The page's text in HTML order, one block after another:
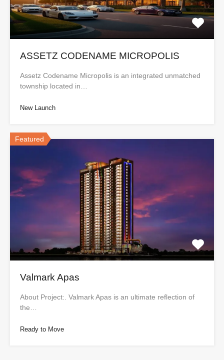
ASSETZ CODENAME MICROPOLIS
Assetz Codename Micropolis is an integrated unmatched
township located in…
New Launch
Featured
Valmark Apas
About Project:. Valmark Apas is an ultimate reflection of
the…
Ready to Move